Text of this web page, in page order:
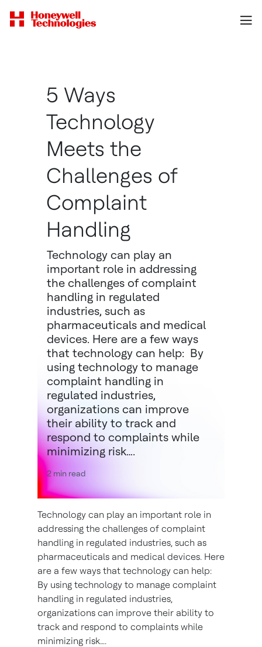
5 Ways
Technology
Meets the
Challenges of
Complaint
Handling
Technology can play an
important role in addressing
the challenges of complaint
handling in regulated
industries, such as
pharmaceuticals and medical
devices. Here are a few ways
that technology can help: By
using technology to manage
complaint handling in
regulated industries,
organizations can improve
their ability to track and
respond to complaints while
minimizing risk….
2 min read
Technology can play an important role in
addressing the challenges of complaint
handling in regulated industries, such as
pharmaceuticals and medical devices. Here
are a few ways that technology can help:
By using technology to manage complaint
handling in regulated industries,
organizations can improve their ability to
track and respond to complaints while
minimizing risk….